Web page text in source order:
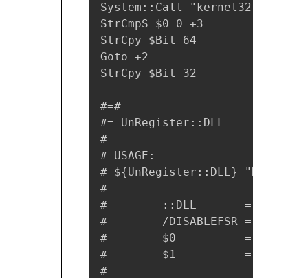
System::Call
StrCmpS $0 0 +3
StrCpy $Bit 64
Goto +2
StrCpy $Bit 32
#=#
#= UnRegister::DLL
#
# USAGE:
# ${UnRegister::DLL} "DLL
#
#        ::DLL       =
#        /DISABLEFSR =
#        $0          = Return
#        $1          =  ''
#